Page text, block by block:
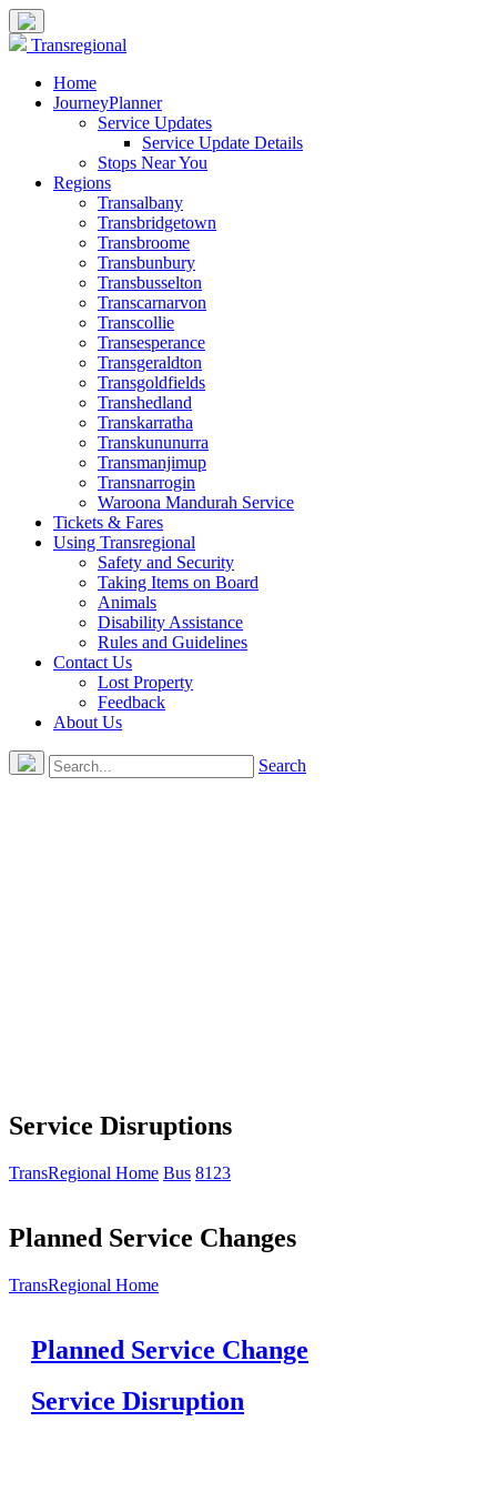
Transregional
Home
JourneyPlanner
Service Updates
Service Update Details
Stops Near You
Regions
Transalbany
Transbridgetown
Transbroome
Transbunbury
Transbusselton
Transcarnarvon
Transcollie
Transesperance
Transgeraldton
Transgoldfields
Transhedland
Transkarratha
Transkununurra
Transmanjimup
Transnarrogin
Waroona Mandurah Service
Tickets & Fares
Using Transregional
Safety and Security
Taking Items on Board
Animals
Disability Assistance
Rules and Guidelines
Contact Us
Lost Property
Feedback
About Us
Search
Service Disruptions
TransRegional Home Bus 8123
Planned Service Changes
TransRegional Home
Planned Service Change
Service Disruption